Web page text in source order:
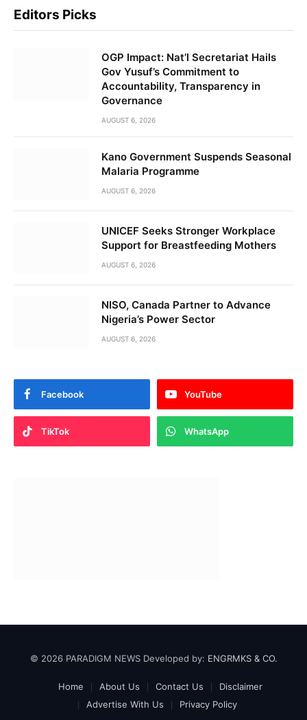
Editors Picks
OGP Impact: Nat’l Secretariat Hails
Gov Yusuf’s Commitment to
Accountability, Transparency in
Governance
AUGUST 6, 2026
Kano Government Suspends Seasonal
Malaria Programme
AUGUST 6, 2026
UNICEF Seeks Stronger Workplace
Support for Breastfeeding Mothers
AUGUST 6, 2026
NISO, Canada Partner to Advance
Nigeria’s Power Sector
AUGUST 6, 2026
Facebook YouTube
TikTok WhatsApp
© 2026 PARADIGM NEWS Developed by: ENGRMKS & CO.
Home About Us Contact Us
Disclaimer
Advertise With Us
Privacy Policy